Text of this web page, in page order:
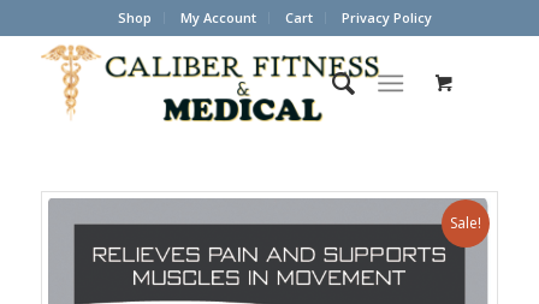
Shop My Account Cart Privacy Policy
Sale!